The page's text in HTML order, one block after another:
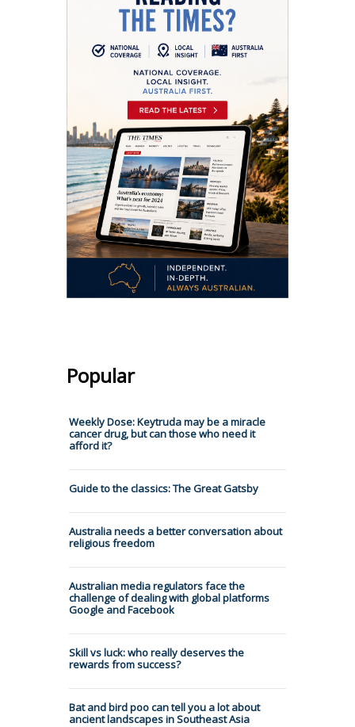
Popular
Weekly Dose: Keytruda may be a miracle
cancer drug, but can those who need it
afford it?
Guide to the classics: The Great Gatsby
Australia needs a better conversation about
religious freedom
Australian media regulators face the
challenge of dealing with global platforms
Google and Facebook
Skill vs luck: who really deserves the
rewards from success?
Bat and bird poo can tell you a lot about
ancient landscapes in Southeast Asia